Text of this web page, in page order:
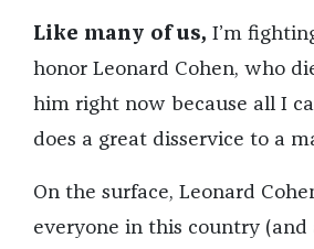
Like many of us, I’m
honor Leonard Cohen, who
him right now because all I
does a great disservice to a
On the surface, Leonard
everyone in this country